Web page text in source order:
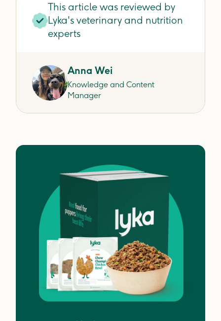
This article was reviewed by
Lyka's veterinary and nutrition
experts
Anna Wei
Knowledge and Content
Manager